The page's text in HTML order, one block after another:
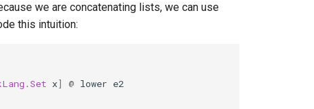
we are concatenating lists, we can use
this intuition:
.Set x] @ lower e2